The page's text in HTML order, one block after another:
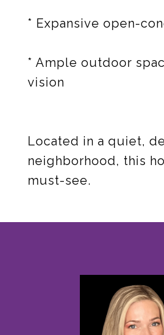
* Expansive open-
* Ample outdoor
vision
Located in a quiet,
neighborhood, this
must-see.